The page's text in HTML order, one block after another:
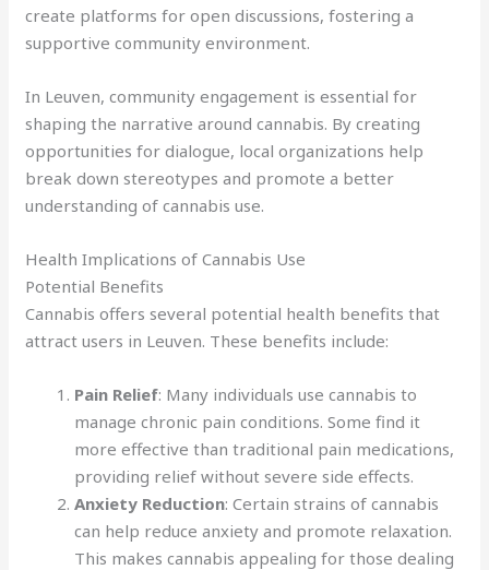
create platforms for open discussions, fostering a
supportive community environment.
In Leuven, community engagement is essential for
shaping the narrative around cannabis. By creating
opportunities for dialogue, local organizations help
break down stereotypes and promote a better
understanding of cannabis use.
Health Implications of Cannabis Use
Potential Benefits
Cannabis offers several potential health benefits that
attract users in Leuven. These benefits include:
Pain Relief: Many individuals use cannabis to
manage chronic pain conditions. Some find it
more effective than traditional pain medications,
providing relief without severe side effects.
Anxiety Reduction: Certain strains of cannabis
can help reduce anxiety and promote relaxation.
This makes cannabis appealing for those dealing